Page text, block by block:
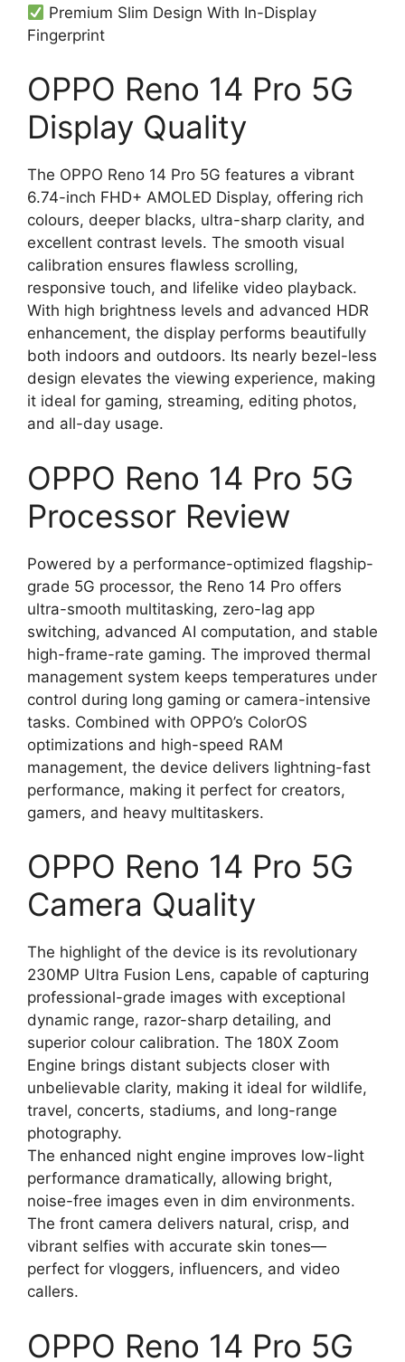
Premium Slim Design With In-Display
Fingerprint
OPPO Reno 14 Pro 5G
Display Quality
The OPPO Reno 14 Pro 5G features a vibrant
6.74-inch FHD+ AMOLED Display, offering rich
colours, deeper blacks, ultra-sharp clarity, and
excellent contrast levels. The smooth visual
calibration ensures flawless scrolling,
responsive touch, and lifelike video playback.
With high brightness levels and advanced HDR
enhancement, the display performs beautifully
both indoors and outdoors. Its nearly bezel-less
design elevates the viewing experience, making
it ideal for gaming, streaming, editing photos,
and all-day usage.
OPPO Reno 14 Pro 5G
Processor Review
Powered by a performance-optimized flagship-
grade 5G processor, the Reno 14 Pro offers
ultra-smooth multitasking, zero-lag app
switching, advanced AI computation, and stable
high-frame-rate gaming. The improved thermal
management system keeps temperatures under
control during long gaming or camera-intensive
tasks. Combined with OPPO’s ColorOS
optimizations and high-speed RAM
management, the device delivers lightning-fast
performance, making it perfect for creators,
gamers, and heavy multitaskers.
OPPO Reno 14 Pro 5G
Camera Quality
The highlight of the device is its revolutionary
230MP Ultra Fusion Lens, capable of capturing
professional-grade images with exceptional
dynamic range, razor-sharp detailing, and
superior colour calibration. The 180X Zoom
Engine brings distant subjects closer with
unbelievable clarity, making it ideal for wildlife,
travel, concerts, stadiums, and long-range
photography.
The enhanced night engine improves low-light
performance dramatically, allowing bright,
noise-free images even in dim environments.
The front camera delivers natural, crisp, and
vibrant selfies with accurate skin tones—
perfect for vloggers, influencers, and video
callers.
OPPO Reno 14 Pro 5G